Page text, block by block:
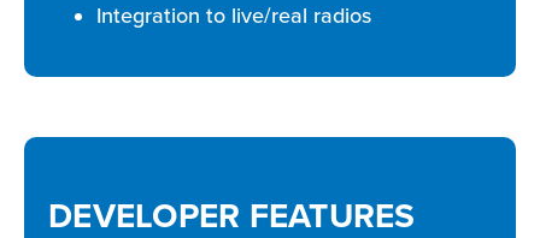
Integration to live/real radios
DEVELOPER FEATURES